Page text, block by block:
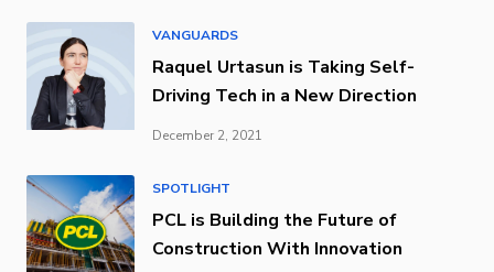
VANGUARDS
Raquel Urtasun is Taking Self-
Driving Tech in a New Direction
December 2, 2021
SPOTLIGHT
PCL is Building the Future of
Construction With Innovation